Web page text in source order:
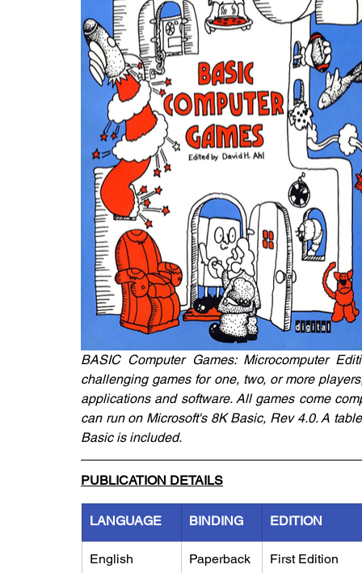
BASIC Computer Games: Microcomputer
challenging games for one, two, or more
applications and software. All games come
can run on Microsoft's 8K Basic, Rev 4.0. A
Basic is included.
PUBLICATION DETAILS
LANGUAGE BINDING EDITION
English Paperback First Edition